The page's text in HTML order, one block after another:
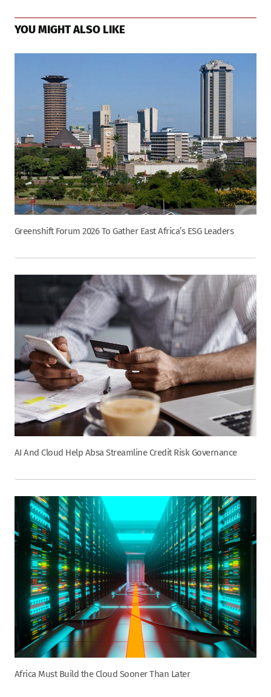
YOU MIGHT ALSO LIKE
Greenshift Forum 2026 To Gather East Africa’s ESG Leaders
AI And Cloud Help Absa Streamline Credit Risk Governance
Africa Must Build the Cloud Sooner Than Later